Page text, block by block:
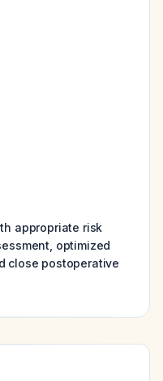
appropriate risk
optimized
close postoperative